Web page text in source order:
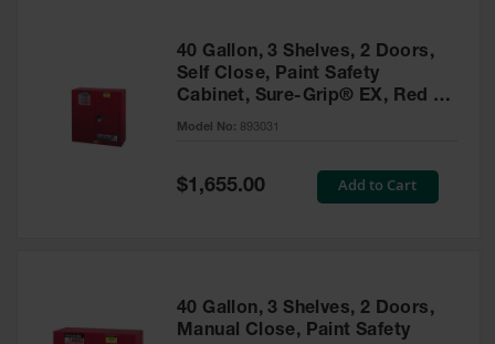
40 Gallon, 3 Shelves, 2 Doors,
Self Close, Paint Safety
Cabinet, Sure-Grip® EX, Red -
893031
Model No: 893031
Special
Price
$1,655.00 Add to Cart
40 Gallon, 3 Shelves, 2 Doors,
Manual Close, Paint Safety